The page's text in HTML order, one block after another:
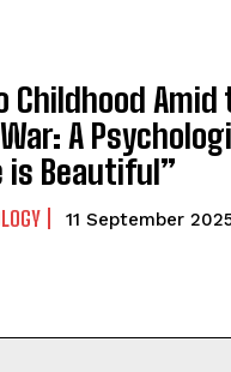
Childhood Amid
A
is Beautiful”
11 September